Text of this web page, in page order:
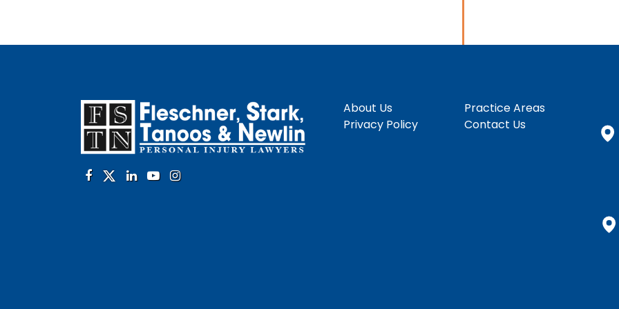
About Us
Practice Areas
Privacy Policy
Contact Us